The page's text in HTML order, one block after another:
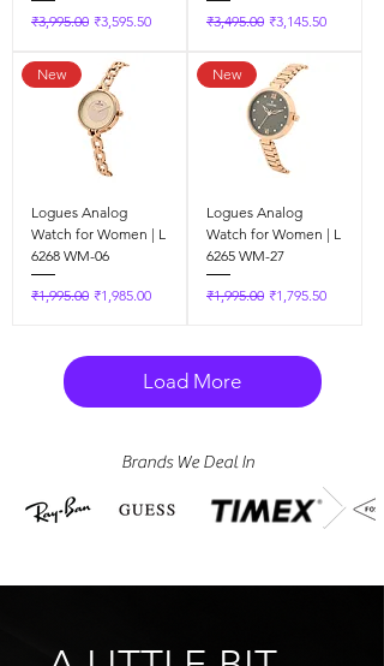
Regular Price
₹3,995.00 Sale Price
₹3,595.50 Regular Price
₹3,495.00 Sale Price
₹3,145.50
New
Logues Analog
Watch for Women | L
6268 WM-06
Regular Price
₹1,995.00 Sale Price
₹1,985.00
New
Logues Analog
Watch for Women | L
6265 WM-27
Regular Price
₹1,995.00 Sale Price
₹1,795.50
Load More
Brands We Deal In